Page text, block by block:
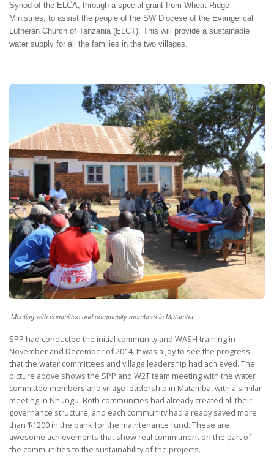
Synod of the ELCA, through a special grant from Wheat Ridge
Ministries, to assist the people of the SW Diocese of the Evangelical
Lutheran Church of Tanzania (ELCT). This will provide a sustainable
water supply for all the families in the two villages.
Meeting with committee and community members in Matamba.
SPP had conducted the initial community and WASH training in
November and December of 2014. It was a joy to see the progress
that the water committees and village leadership had achieved. The
picture above shows the SPP and W2T team meeting with the water
committee members and village leadership in Matamba, with a similar
meeting In Nhungu. Both communities had already created all their
governance structure, and each community had already saved more
than $1200 in the bank for the maintenance fund. These are
awesome achievements that show real commitment on the part of
the communities to the sustainability of the projects.